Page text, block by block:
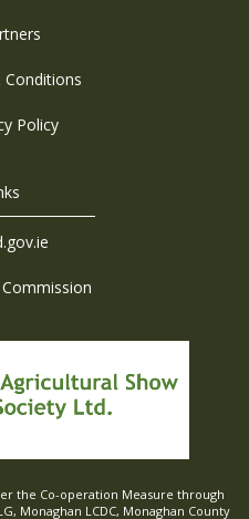
Policy
the Co-operation Measure through
Monaghan LCDC, Monaghan County